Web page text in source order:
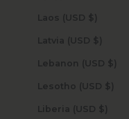
Laos (USD $)
Latvia (USD $)
Lebanon (USD $)
Lesotho (USD $)
Liberia (USD $)